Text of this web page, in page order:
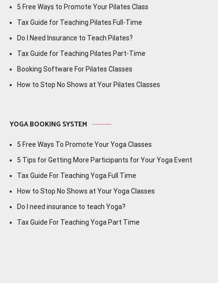
5 Free Ways to Promote Your Pilates Class
Tax Guide for Teaching Pilates Full-Time
Do I Need Insurance to Teach Pilates?
Tax Guide for Teaching Pilates Part-Time
Booking Software For Pilates Classes
How to Stop No Shows at Your Pilates Classes
YOGA BOOKING SYSTEM
5 Free Ways To Promote Your Yoga Classes
5 Tips for Getting More Participants for Your Yoga Event
Tax Guide For Teaching Yoga Full Time
How to Stop No Shows at Your Yoga Classes
Do I need insurance to teach Yoga?
Tax Guide For Teaching Yoga Part Time